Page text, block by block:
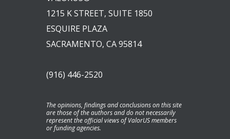
1215 K STREET, SUITE 1850
ESQUIRE PLAZA
SACRAMENTO, CA 95814
(916) 446-2520
The opinions, findings and conclusions on this site
are those of the authors and do not necessarily
represent the official views of ValorUS members
or funding agencies.